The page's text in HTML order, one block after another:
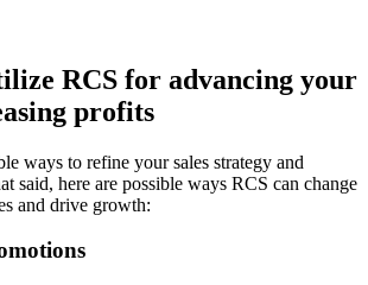
RCS for advancing your
profits
ways to refine your sales strategy and
said, here are possible ways RCS can change
and drive growth: